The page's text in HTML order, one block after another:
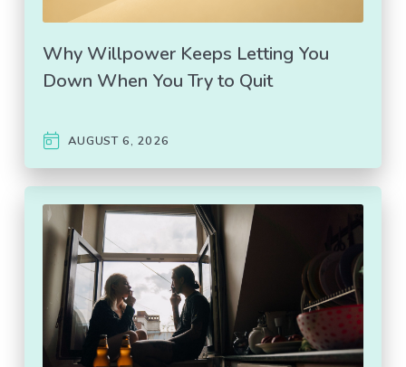
Why Willpower Keeps Letting You
Down When You Try to Quit
AUGUST 6, 2026